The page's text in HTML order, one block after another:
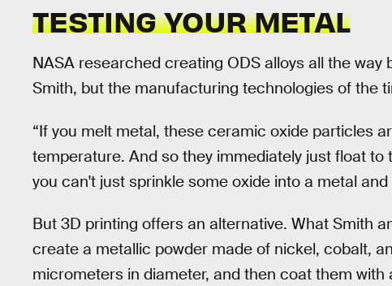
TESTING YOUR METAL
NASA researched creating ODS alloys all the
Smith, but the manufacturing technologies of the
“If you melt metal, these ceramic oxide particles
temperature. And so they immediately just float to
you can't just sprinkle some oxide into a metal and
But 3D printing offers an alternative. What Smith
create a metallic powder made of nickel, cobalt,
micrometers in diameter, and then coat them